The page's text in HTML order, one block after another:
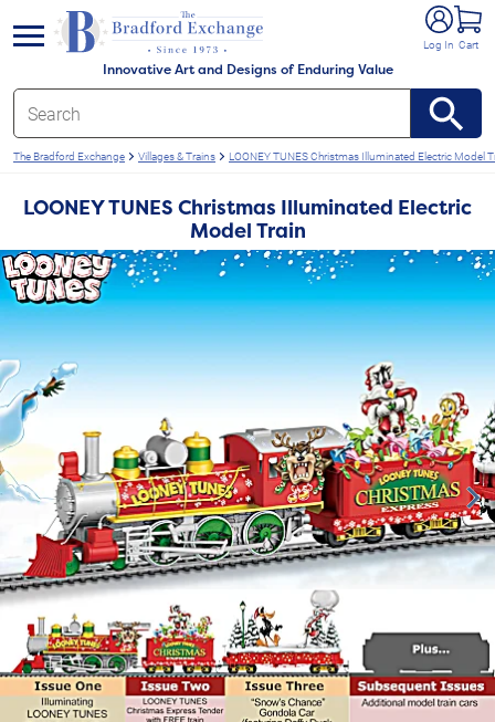
Innovative Art and Designs of Enduring Value
Log In Cart
menu
The Bradford Exchange Villages & Trains LOONEY TUNES Christmas Illuminated Electric Model
LOONEY TUNES Christmas Illuminated Electric
Model Train